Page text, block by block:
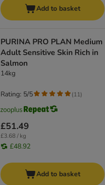
Add to basket
PURINA PRO PLAN Medium
Adult Sensitive Skin Rich in
Salmon
14kg
£51.49
£3.68 / kg
£48.92
Rating: 5/5 (11)
Add to basket